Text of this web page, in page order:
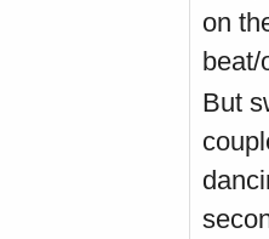
on
beat/
But